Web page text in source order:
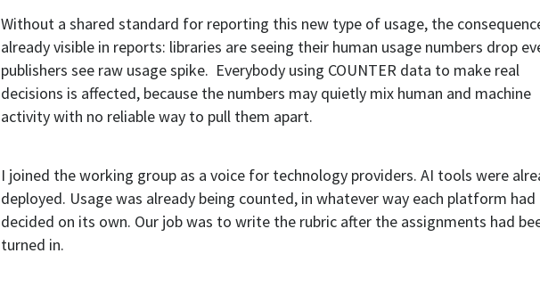
Without a shared standard for reporting this new type of usage, the
already visible in reports: libraries are seeing their human usage numbers drop
publishers see raw usage spike. Everybody using COUNTER data to make real
decisions is affected, because the numbers may quietly mix human and machine
activity with no reliable way to pull them apart.
I joined the working group as a voice for technology providers. AI tools were
deployed. Usage was already being counted, in whatever way each platform had
decided on its own. Our job was to write the rubric after the assignments had
turned in.